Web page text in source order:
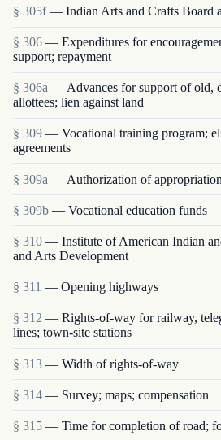
§ 305f — Indian Arts and Crafts Board
§ 306 — Expenditures for
support; repayment
§ 306a — Advances for support of old,
allottees; lien against land
§ 309 — Vocational training program;
agreements
§ 309a — Authorization of
§ 309b — Vocational education funds
§ 310 — Institute of American Indian
and Arts Development
§ 311 — Opening highways
§ 312 — Rights-of-way for railway,
lines; town-site stations
§ 313 — Width of rights-of-way
§ 314 — Survey; maps; compensation
§ 315 — Time for completion of road;